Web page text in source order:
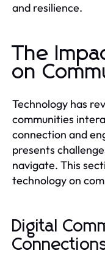
and resilience.
The
on
Technology has
communities
connection and
presents
navigate. This
technology on
Digital